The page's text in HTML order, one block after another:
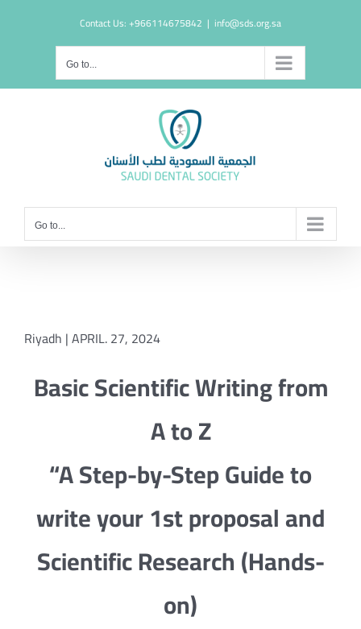
Contact Us: +966114675842 | info@sds.org.sa
Go to...
Go to...
Riyadh | APRIL. 27, 2024
Basic Scientific Writing from
A to Z
“A Step-by-Step Guide to
write your 1st proposal and
Scientific Research (Hands-
on)